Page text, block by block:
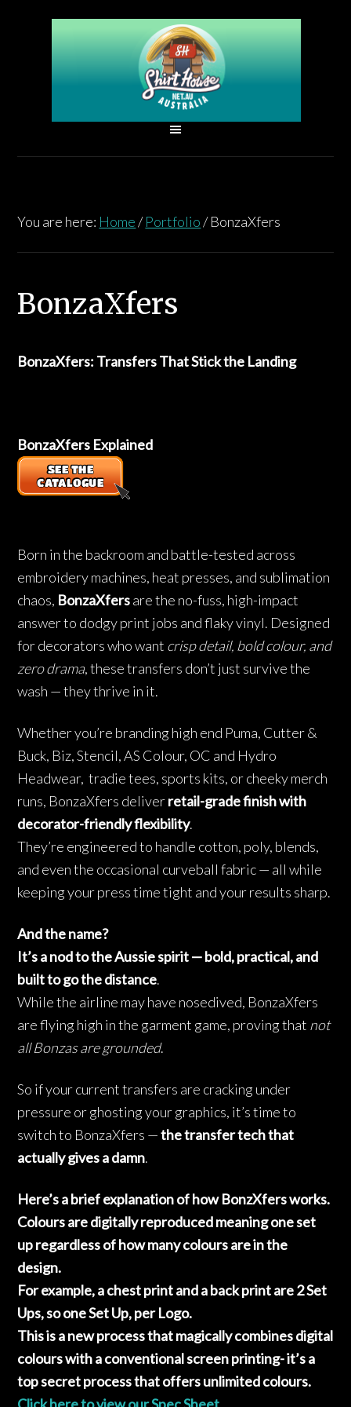
You are here: Home / Portfolio /BonzaXfers
BonzaXfers
BonzaXfers: Transfers That Stick the Landing
BonzaXfers Explained
Born in the backroom and battle-tested across
embroidery machines, heat presses, and sublimation
chaos, BonzaXfersare the no-fuss, high-impact
answer to dodgy print jobs and flaky vinyl. Designed
for decorators who want crisp detail, bold colour, and
zero drama, these transfers don’t just survive the
wash — they thrive in it.
Whether you’re branding high end Puma, Cutter &
Buck, Biz, Stencil, AS Colour, OC and Hydro
Headwear, tradie tees, sports kits, or cheeky merch
runs, BonzaXfers deliverretail-grade finish with
decorator-friendly flexibility.
They’re engineered to handle cotton, poly, blends,
and even the occasional curveball fabric — all while
keeping your press time tight and your results sharp.
And the name?
It’s a nod to the Aussie spirit — bold, practical, and
built to go the distance.
While the airline may have nosedived, BonzaXfers
are flying high in the garment game, proving that not
all Bonzas are grounded.
So if your current transfers are cracking under
pressure or ghosting your graphics, it’s time to
switch to BonzaXfers —the transfer tech that
actually gives a damn.
Here’s a brief explanation of how BonzXfers works.
Colours are digitally reproduced meaning one set
up regardless of how many colours are in the
design.
For example, a chest print and a back print are 2 Set
Ups, so one Set Up, per Logo.
This is a new process that magically combines digital
colours with a conventional screen printing- it’s a
top secret process that offers unlimited colours.